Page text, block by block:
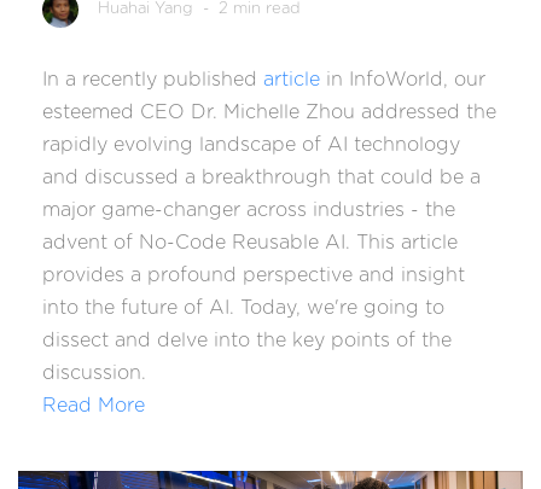
Huahai Yang - 2 min read
In a recently published article in InfoWorld, our
esteemed CEO Dr. Michelle Zhou addressed the
rapidly evolving landscape of AI technology
and discussed a breakthrough that could be a
major game-changer across industries - the
advent of No-Code Reusable AI. This article
provides a profound perspective and insight
into the future of AI. Today, we're going to
dissect and delve into the key points of the
discussion.
Read More